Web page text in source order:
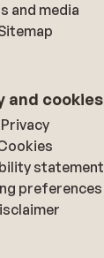
and media
and cookies
Privacy
statement
preferences